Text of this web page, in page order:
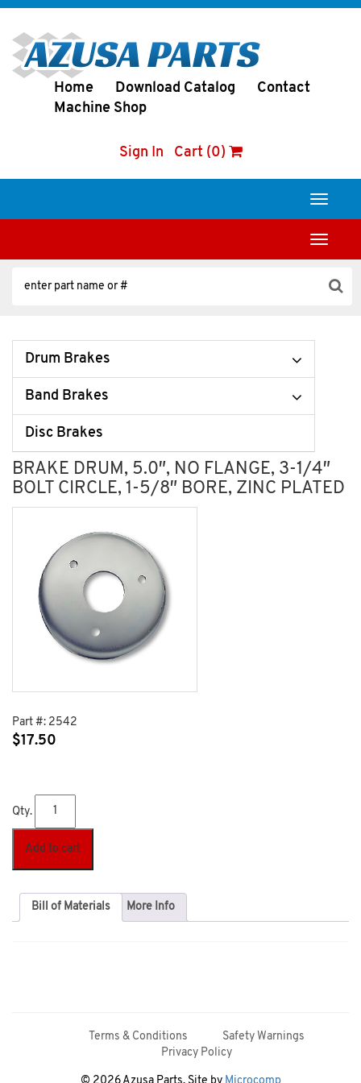
Home Download Catalog
Contact
Machine Shop
Sign In Cart (0)
Toggle
Toggle
Drum Brakes
Band Brakes
Disc Brakes
BRAKE DRUM, 5.0″, NO FLANGE, 3-1/4″
BOLT CIRCLE, 1-5/8″ BORE, ZINC PLATED
Part #: 2542
$17.50
Qty.
Add to cart
Bill of Materials More Info
Terms & Conditions
Safety Warnings
Privacy Policy